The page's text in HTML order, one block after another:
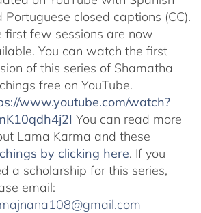
Portuguese closed captions (CC).
first few sessions are now
You can watch the first
of this series of Shamatha
free on YouTube.
www.youtube.com/watch?
You can read more
Lama Karma and these
by clicking here. If you
a scholarship for this series,
email: